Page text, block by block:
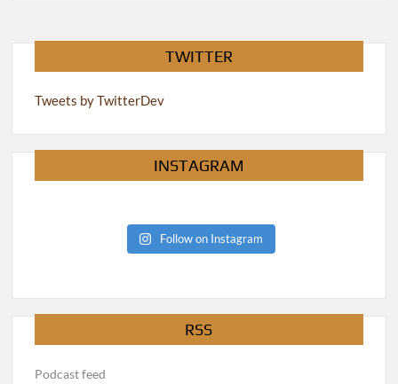
TWITTER
Tweets by TwitterDev
INSTAGRAM
Follow on Instagram
RSS
Podcast feed